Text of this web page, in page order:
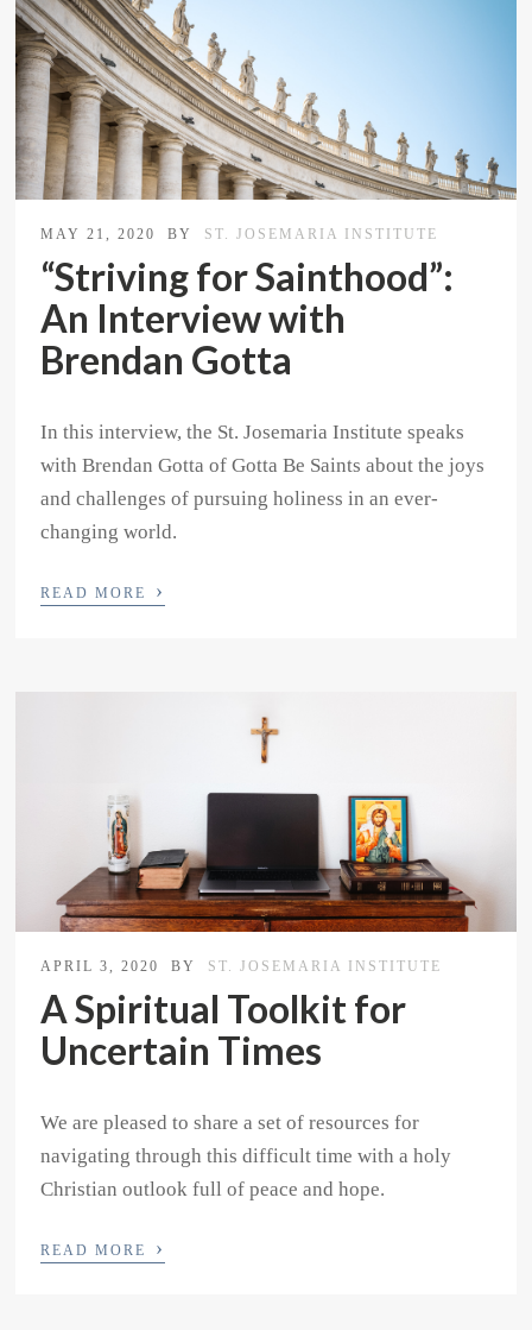
MAY 21, 2020 BY ST. JOSEMARIA INSTITUTE
“Striving for Sainthood”:
An Interview with
Brendan Gotta
In this interview, the St. Josemaria Institute speaks
with Brendan Gotta of Gotta Be Saints about the joys
and challenges of pursuing holiness in an ever-
changing world.
READ MORE ›
APRIL 3, 2020 BY ST. JOSEMARIA INSTITUTE
A Spiritual Toolkit for
Uncertain Times
We are pleased to share a set of resources for
navigating through this difficult time with a holy
Christian outlook full of peace and hope.
READ MORE ›